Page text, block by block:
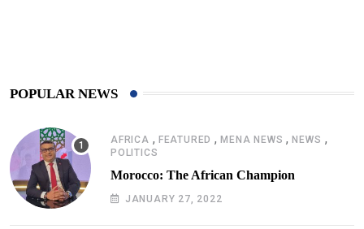
POPULAR NEWS
AFRICA , FEATURED ,MENA NEWS ,NEWS ,
POLITICS
Morocco: The African Champion
JANUARY 27, 2022